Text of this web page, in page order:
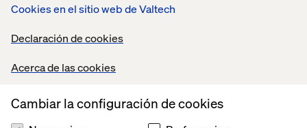
Cookies en el sitio web de Valtech
Declaración de cookies
Acerca de las cookies
Cambiar la configuración de cookies
Users are Human
Emotions, associations, and satisfaction are just as